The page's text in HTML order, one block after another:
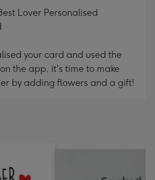
Lover Personalised
your card and used the
the app, it's time to make
by adding flowers and a gift!